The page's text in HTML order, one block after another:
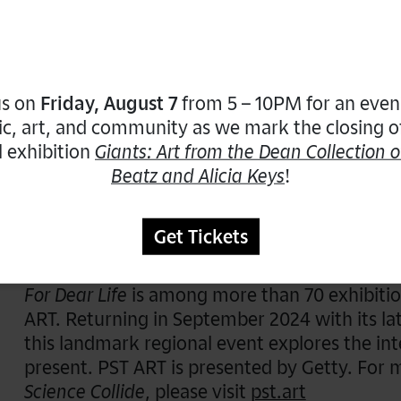
on Friday, August 7from 5 – 10PM for an
art, and community as we mark the closing
exhibition Giants: Art from the Dean Collection
Beatz and Alicia Keys!
Get Tickets
Focused Narratives:
This tour will explore artists whose
significance, emphasizing affirmations,
works of Carmen Papalia, Ray Navarro,
their humorous invitation to reflect on
For Dear Life is among more than 70
ART. Returning in September 2024 with its
this landmark regional event explores the
present. PST ART is presented by Getty. For
Science Collide , please visit pst.art